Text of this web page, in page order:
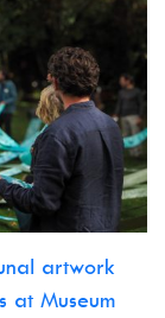
artwork
at Museum